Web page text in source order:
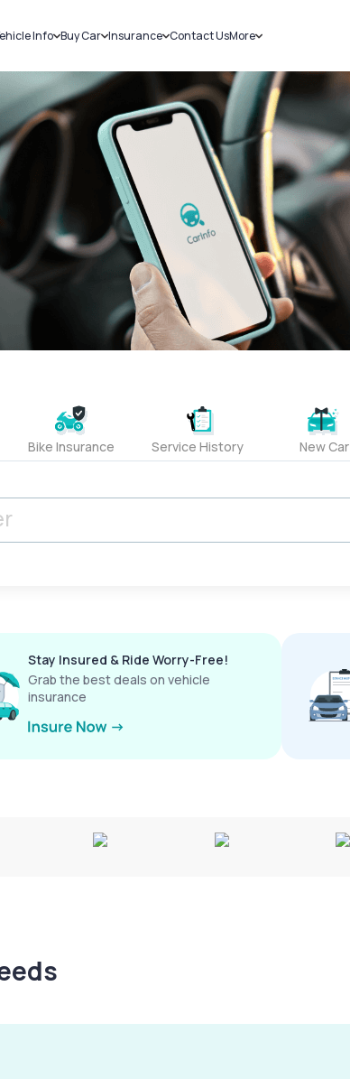
Info
Challans
RTO Details
Service History
Buy Car
New Cars
Used Cars
Insurance
Car Insurance
Bike Insurance
Contact UsMore
Sell Car
Loans
Blog
About Us
Bike Insurance Service History New Car
Stay Insured & Ride Worry-Free!
Grab the best deals on vehicle
insurance